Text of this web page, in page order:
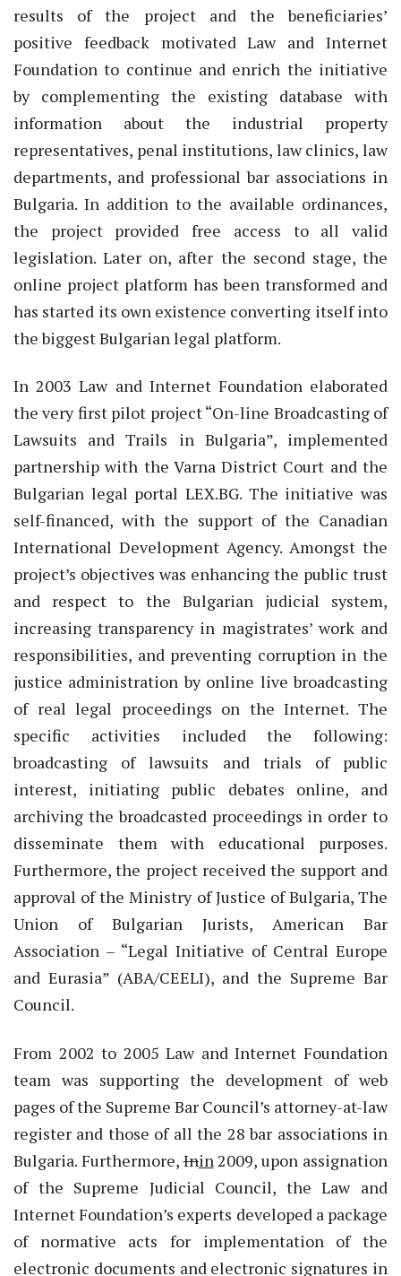
results of the project and the beneficiaries’
positive feedback motivated Law and Internet
Foundation to continue and enrich the initiative
by complementing the existing database with
information about the industrial property
representatives, penal institutions, law clinics, law
departments, and professional bar associations in
Bulgaria. In addition to the available ordinances,
the project provided free access to all valid
legislation. Later on, after the second stage, the
online project platform has been transformed and
has started its own existence converting itself into
the biggest Bulgarian legal platform.
In 2003 Law and Internet Foundation elaborated
the very first pilot project “On-line Broadcasting of
Lawsuits and Trails in Bulgaria”, implemented
partnership with the Varna District Court and the
Bulgarian legal portal LEX.BG. The initiative was
self-financed, with the support of the Canadian
International Development Agency. Amongst the
project’s objectives was enhancing the public trust
and respect to the Bulgarian judicial system,
increasing transparency in magistrates’ work and
responsibilities, and preventing corruption in the
justice administration by online live broadcasting
of real legal proceedings on the Internet. The
specific activities included the following:
broadcasting of lawsuits and trials of public
interest, initiating public debates online, and
archiving the broadcasted proceedings in order to
disseminate them with educational purposes.
Furthermore, the project received the support and
approval of the Ministry of Justice of Bulgaria, The
Union of Bulgarian Jurists, American Bar
Association – “Legal Initiative of Central Europe
and Eurasia” (ABA/CEELI), and the Supreme Bar
Council.
From 2002 to 2005 Law and Internet Foundation
team was supporting the development of web
pages of the Supreme Bar Council’s attorney-at-law
register and those of all the 28 bar associations in
Bulgaria. Furthermore,Inin 2009, upon assignation
of the Supreme Judicial Council, the Law and
Internet Foundation’s experts developed a package
of normative acts for implementation of the
electronic documents and electronic signatures in